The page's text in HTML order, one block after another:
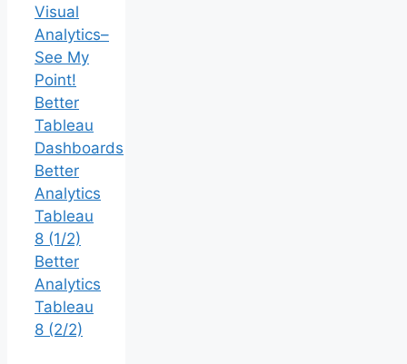
Visual
Analytics–
See My
Point!
Better
Tableau
Dashboards
Better
Analytics
Tableau
8 (1/2)
Better
Analytics
Tableau
8 (2/2)